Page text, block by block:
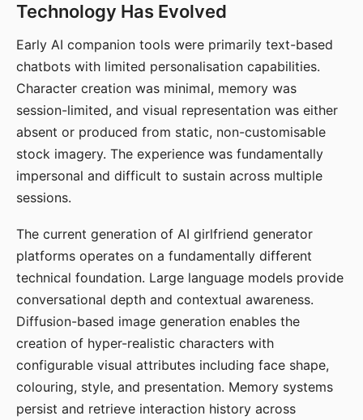
Technology Has Evolved
Early AI companion tools were primarily text-based
chatbots with limited personalisation capabilities.
Character creation was minimal, memory was
session-limited, and visual representation was either
absent or produced from static, non-customisable
stock imagery. The experience was fundamentally
impersonal and difficult to sustain across multiple
sessions.
The current generation of AI girlfriend generator
platforms operates on a fundamentally different
technical foundation. Large language models provide
conversational depth and contextual awareness.
Diffusion-based image generation enables the
creation of hyper-realistic characters with
configurable visual attributes including face shape,
colouring, style, and presentation. Memory systems
persist and retrieve interaction history across